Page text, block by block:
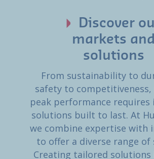
Discover
markets and
solutions
From sustainability to
safety to competitiveness,
peak performance requires
solutions built to last. At
we combine expertise with
to offer a diverse range of
Creating tailored solutions